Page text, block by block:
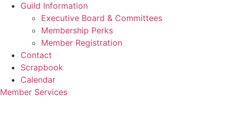
Guild Information
Executive Board & Committees
Membership Perks
Member Registration
Contact
Scrapbook
Calendar
Member Services